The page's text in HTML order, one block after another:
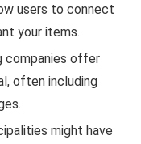
users to connect
your items.
companies offer
often including
might have